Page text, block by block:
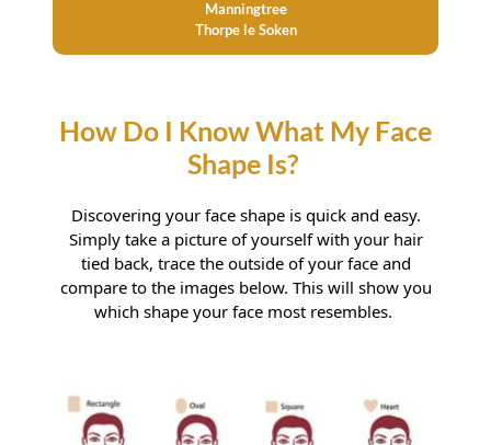
Clacton-on-Sea
Colchester
Tendring
Manningtree
Thorpe le Soken
How Do I Know What My Face
Shape Is?
Discovering your face shape is quick and easy.
Simply take a picture of yourself with your hair
tied back, trace the outside of your face and
compare to the images below. This will show you
which shape your face most resembles.